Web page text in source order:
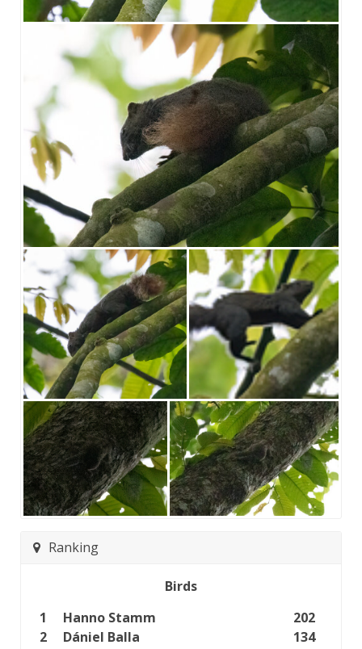
Ranking
Birds
1
Hanno Stamm
202
2
Dániel Balla
134